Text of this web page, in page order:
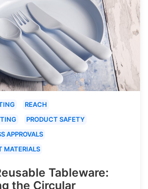
REACH
PRODUCT SAFETY
APPROVALS
MATERIALS
Tableware:
the Circular